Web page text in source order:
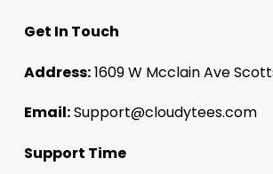
Get In Touch
Address:1609 W Mcclain Ave
Email:Support@cloudytees.com
Support Time